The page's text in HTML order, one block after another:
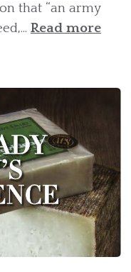
that “an army
Read more